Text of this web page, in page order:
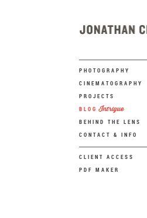
PHOTOGRAPHY
CINEMATOGRAPHY
PROJECTS
BLOG Intrigue
BEHIND THE LENS
CONTACT & INFO
CLIENT ACCESS
PDF MAKER